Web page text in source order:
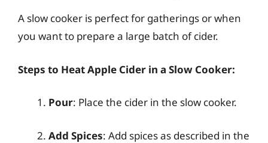
A slow cooker is perfect for gatherings or when
you want to prepare a large batch of cider.
Steps to Heat Apple Cider in a Slow Cooker:
Pour: Place the cider in the slow cooker.
Add Spices: Add spices as described in the